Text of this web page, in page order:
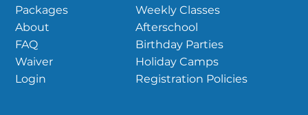
Packages
About
FAQ
Waiver
Login
Weekly Classes
Afterschool
Birthday Parties
Holiday Camps
Registration Policies